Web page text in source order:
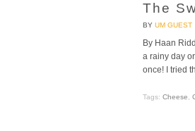
The
BY UM GUEST
By Haan
a rainy day
once! I tried
Tags: Cheese